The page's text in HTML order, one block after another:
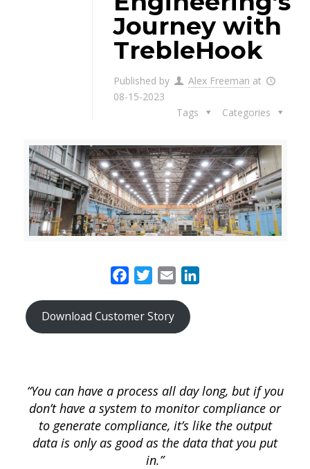
Journey with
TrebleHook
Published by Alex Freeman at
08-15-2023
Categories
Tags
FacebookTwitterEmail
Download Customer Story
“You can have a process all day long, but if you
don’t have a system to monitor compliance or
to generate compliance, it’s like the output
data is only as good as the data that you put
in.”